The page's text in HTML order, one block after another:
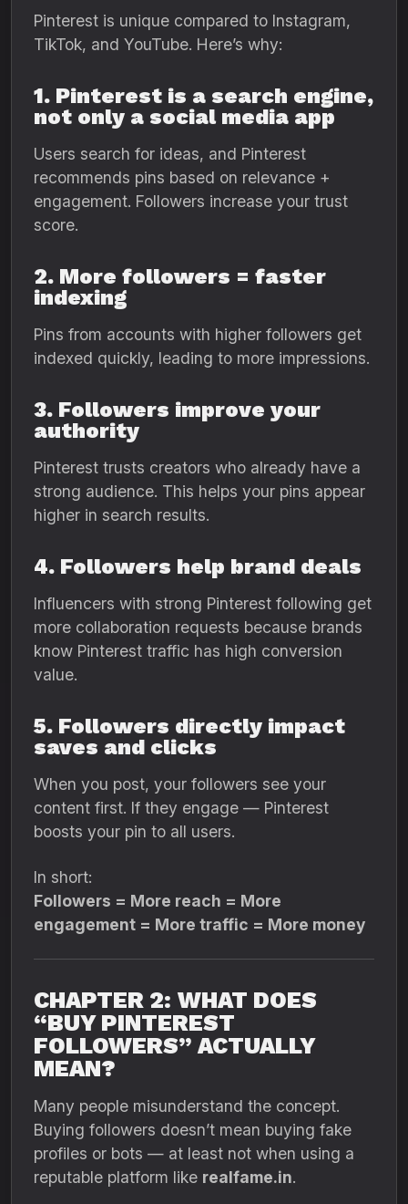
Pinterest is unique compared to Instagram,
TikTok, and YouTube. Here’s why:
1. Pinterest is a search engine,
not only a social media app
Users search for ideas, and Pinterest
recommends pins based on relevance +
engagement. Followers increase your trust
score.
2. More followers = faster
indexing
Pins from accounts with higher followers get
indexed quickly, leading to more impressions.
3. Followers improve your
authority
Pinterest trusts creators who already have a
strong audience. This helps your pins appear
higher in search results.
4. Followers help brand deals
Influencers with strong Pinterest following get
more collaboration requests because brands
know Pinterest traffic has high conversion
value.
5. Followers directly impact
saves and clicks
When you post, your followers see your
content first. If they engage — Pinterest
boosts your pin to all users.
In short:
Followers = More reach = More
engagement = More traffic = More money
CHAPTER 2: WHAT DOES
“BUY PINTEREST
FOLLOWERS” ACTUALLY
MEAN?
Many people misunderstand the concept.
Buying followers doesn’t mean buying fake
profiles or bots — at least not when using a
reputable platform like realfame.in.